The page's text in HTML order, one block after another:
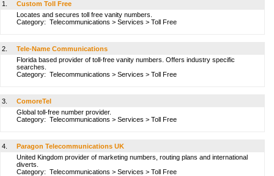
1.
Custom Toll Free
Locates and secures toll free vanity numbers.
Category: Telecommunications > Services > Toll Free
2.
Tele-Name Communications
Florida based provider of toll-free vanity numbers. Offers industry specific
searches.
Category: Telecommunications > Services > Toll Free
3.
ComoreTel
Global toll-free number provider.
Category: Telecommunications > Services > Toll Free
4.
Paragon Telecommunications UK
United Kingdom provider of marketing numbers, routing plans and international
diverts.
Category: Telecommunications > Services > Toll Free